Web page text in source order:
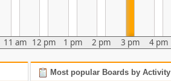
11 am 12 pm 1 pm 2 pm 3 pm 4 pm
Most popular Boards by Activity